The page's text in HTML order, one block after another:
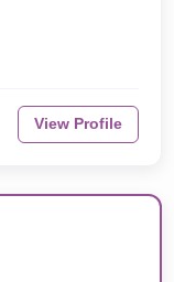
View Profile